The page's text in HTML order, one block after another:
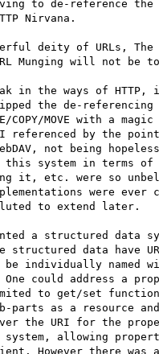
to de-reference the
Nirvana.
deity of URLs,
Munging will not be
in the ways of HTTP,
the de-
COPY/MOVE with a
referenced by the
not being
this system in terms
it, etc. were so
were ever
to extend later.
a structured
structured data have
individually named
could address a
to get/set
parts as a resource
the URI for the
system, allowing
However there was